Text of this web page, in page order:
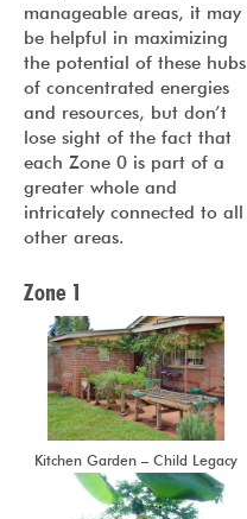
manageable areas, it may
be helpful in maximizing
the potential of these hubs
of concentrated energies
and resources, but don’t
lose sight of the fact that
each Zone 0 is part of a
greater whole and
intricately connected to all
other areas.
Zone 1
Kitchen Garden – Child Legacy